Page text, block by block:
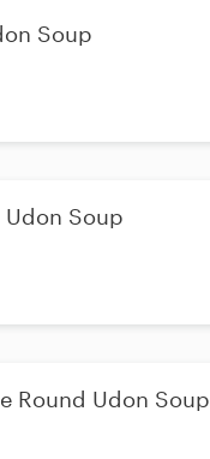
Soup
Soup
Round Udon Soup